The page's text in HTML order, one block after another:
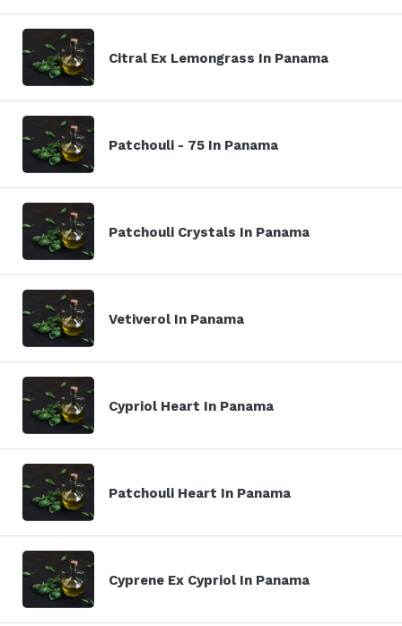
Citral Ex Lemongrass In Panama
Patchouli - 75 In Panama
Patchouli Crystals In Panama
Vetiverol In Panama
Cypriol Heart In Panama
Patchouli Heart In Panama
Cyprene Ex Cypriol In Panama